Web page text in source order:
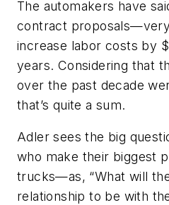
The automakers have
contract
increase labor costs by
years. Considering that
over the past decade
that’s quite a sum.
Adler sees the big
who make their biggest
trucks—as, “What will
relationship to be with